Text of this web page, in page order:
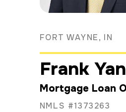
FORT WAYNE, IN
Frank
Mortgage Loan
NMLS #1373263